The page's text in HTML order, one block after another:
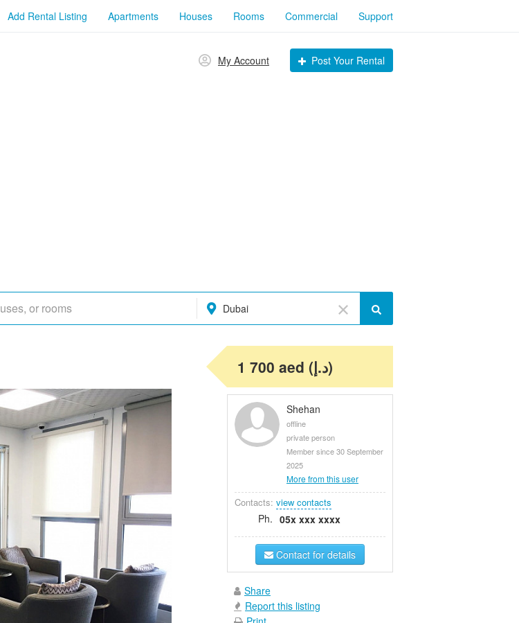
Add Rental Listing Apartments Houses Rooms Commercial Support
My Account Post Your Rental
Dubai
1 700 aed (د.إ)
Shehan
offline
private person
Member since 30 September
2025
More from this user
Contacts: view contacts
Ph. 05x xxx xxxx
Contact for details
Share
Report this listing